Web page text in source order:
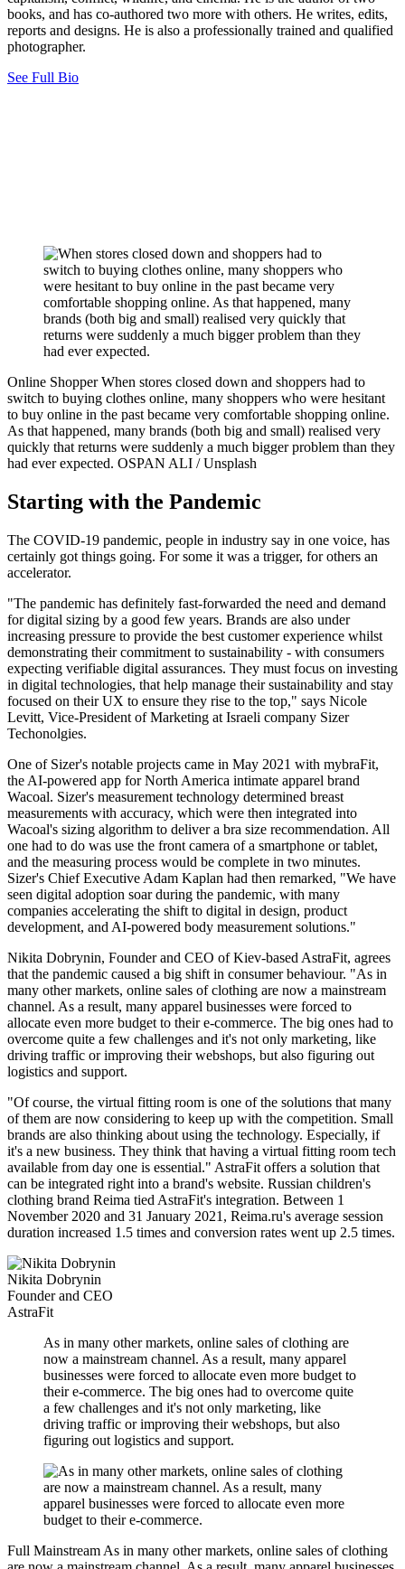
books, and has co-authored two more with others. He writes, edits,
reports and designs. He is also a professionally trained and qualified
photographer.
See Full Bio
Online ShopperWhen stores closed down and shoppers had to
switch to buying clothes online, many shoppers who were hesitant
to buy online in the past became very comfortable shopping online.
As that happened, many brands (both big and small) realised very
quickly that returns were suddenly a much bigger problem than they
had ever expected. OSPAN ALI / Unsplash
Starting with the Pandemic
The COVID-19 pandemic, people in industry say in one voice, has
certainly got things going. For some it was a trigger, for others an
accelerator.
"The pandemic has definitely fast-forwarded the need and demand
for digital sizing by a good few years. Brands are also under
increasing pressure to provide the best customer experience whilst
demonstrating their commitment to sustainability - with consumers
expecting verifiable digital assurances. They must focus on investing
in digital technologies, that help manage their sustainability and stay
focused on their UX to ensure they rise to the top," says Nicole
Levitt, Vice-President of Marketing at Israeli company Sizer
Techonolgies.
One of Sizer's notable projects came in May 2021 with mybraFit,
the AI-powered app for North America intimate apparel brand
Wacoal. Sizer's measurement technology determined breast
measurements with accuracy, which were then integrated into
Wacoal's sizing algorithm to deliver a bra size recommendation. All
one had to do was use the front camera of a smartphone or tablet,
and the measuring process would be complete in two minutes.
Sizer's Chief Executive Adam Kaplan had then remarked, "We have
seen digital adoption soar during the pandemic, with many
companies accelerating the shift to digital in design, product
development, and AI-powered body measurement solutions."
Nikita Dobrynin, Founder and CEO of Kiev-based AstraFit, agrees
that the pandemic caused a big shift in consumer behaviour. "As in
many other markets, online sales of clothing are now a mainstream
channel. As a result, many apparel businesses were forced to
allocate even more budget to their e-commerce. The big ones had to
overcome quite a few challenges and it's not only marketing, like
driving traffic or improving their webshops, but also figuring out
logistics and support.
"Of course, the virtual fitting room is one of the solutions that many
of them are now considering to keep up with the competition. Small
brands are also thinking about using the technology. Especially, if
it's a new business. They think that having a virtual fitting room tech
available from day one is essential." AstraFit offers a solution that
can be integrated right into a brand's website. Russian children's
clothing brand Reima tied AstraFit's integration. Between 1
November 2020 and 31 January 2021, Reima.ru's average session
duration increased 1.5 times and conversion rates went up 2.5 times.
Nikita Dobrynin
Founder and CEO
AstraFit
As in many other markets, online sales of clothing are
now a mainstream channel. As a result, many apparel
businesses were forced to allocate even more budget to
their e-commerce. The big ones had to overcome quite
a few challenges and it's not only marketing, like
driving traffic or improving their webshops, but also
figuring out logistics and support.
Full Mainstream As in many other markets, online sales of clothing